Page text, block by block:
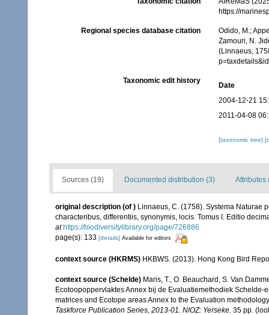
https://
Regional species database citation
Odido, M.;
Zamouri, N.
(Linnaeus,
Taxonomic edit history
Date
2004-12-21
2011-04-08
[taxonomic tree]
Sources (19) Documented distribution (3) Attributes
original description (of ) Linnaeus, C. (1758). Systema Naturae
characteribus, differentiis, synonymis, locis. Tomus I. Editio
at https://biodiversitylibrary.org/page/726886
page(s): 133 [details] Available for editors
context source (HKRMS) HKBWS. (2013). Hong Kong Bird
context source (Schelde) Maris, T., O. Beauchard, S. Van
Ecotoopoppervlaktes Annex bij de Evaluatiemethodiek Schelde-
matrices and Ecotope areas Annex to the Evaluation
Taskforce Publication Series, 2013-01. NIOZ: Yerseke. 35 pp.